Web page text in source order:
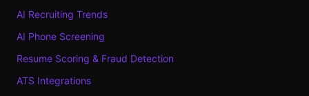
AI Recruiting Trends
AI Phone Screening
Resume Scoring & Fraud Detection
ATS Integrations